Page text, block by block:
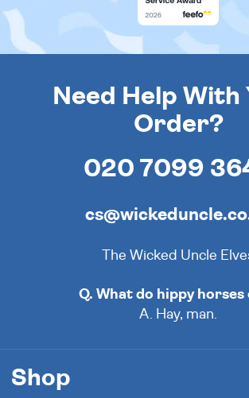
Need Help With
Order?
020 7099
The Wicked Uncle
Q. What do hippy horses
A. Hay, man.
Shop